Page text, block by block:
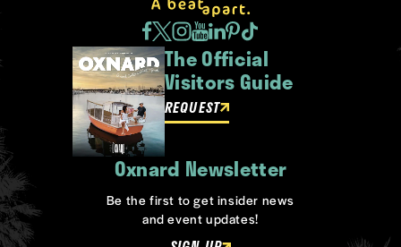
The Official
Visitors Guide
REQUEST
Oxnard Newsletter
Be the first to get insider news
and event updates!